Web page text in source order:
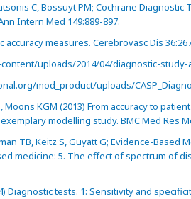
C, Bossuyt PM; Cochrane
Intern Med 149:889-897.
accuracy measures. Cerebrovasc Dis
uploads/2014/04/diagnostic-
mod_product/uploads/
Moons KGM (2013) From accuracy to
modelling study. BMC Med Res
TB, Keitz S, Guyatt G; Evidence-
medicine: 5. The effect of spectrum of
Diagnostic tests. 1: Sensitivity and